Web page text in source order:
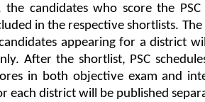
the candidates who score the
in the respective shortlists.
appearing for a district
After the shortlist, PSC
in both objective exam and
each district will be published